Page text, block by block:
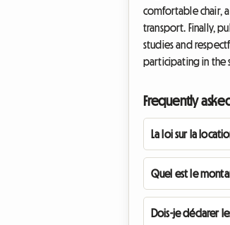
comfortable chair,
transport. Finally,
studies and
participating in the
Frequently
La loi sur la
Quel est le
Dois-je déclarer